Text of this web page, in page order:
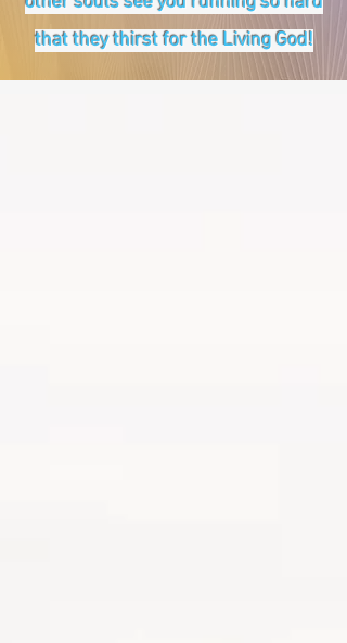
that they thirst for the Living God!